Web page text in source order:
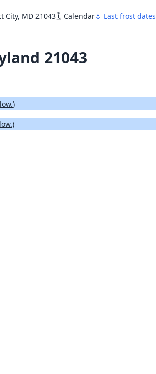
City, MD 21043🗓️ Calendar🌷 Last frost dates
21043
)
)